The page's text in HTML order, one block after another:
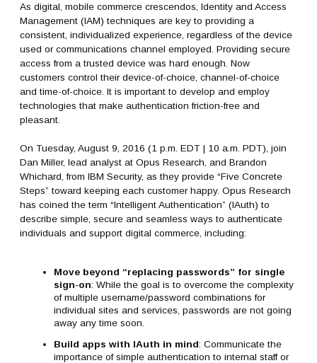
As digital, mobile commerce crescendos, Identity and Access
Management (IAM) techniques are key to providing a
consistent, individualized experience, regardless of the device
used or communications channel employed. Providing secure
access from a trusted device was hard enough. Now
customers control their device-of-choice, channel-of-choice
and time-of-choice. It is important to develop and employ
technologies that make authentication friction-free and
pleasant.
On Tuesday, August 9, 2016 (1 p.m. EDT | 10 a.m. PDT), join
Dan Miller, lead analyst at Opus Research, and Brandon
Whichard, from IBM Security, as they provide “Five Concrete
Steps” toward keeping each customer happy. Opus Research
has coined the term “Intelligent Authentication” (IAuth) to
describe simple, secure and seamless ways to authenticate
individuals and support digital commerce, including:
Move beyond “replacing passwords” for single
sign-on: While the goal is to overcome the complexity
of multiple username/password combinations for
individual sites and services, passwords are not going
away any time soon.
Build apps with IAuth in mind: Communicate the
importance of simple authentication to internal staff or